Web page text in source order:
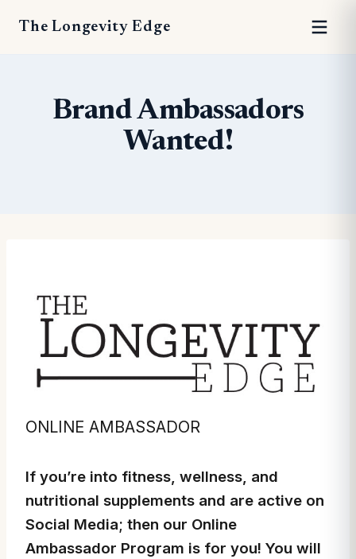
The Longevity Edge
Brand Ambassadors
Wanted!
ONLINE AMBASSADOR
If you’re into fitness, wellness, and
nutritional supplements and are active on
Social Media; then our Online
Ambassador Program is for you! You will